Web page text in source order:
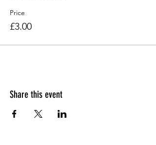
Price
£3.00
Share this event